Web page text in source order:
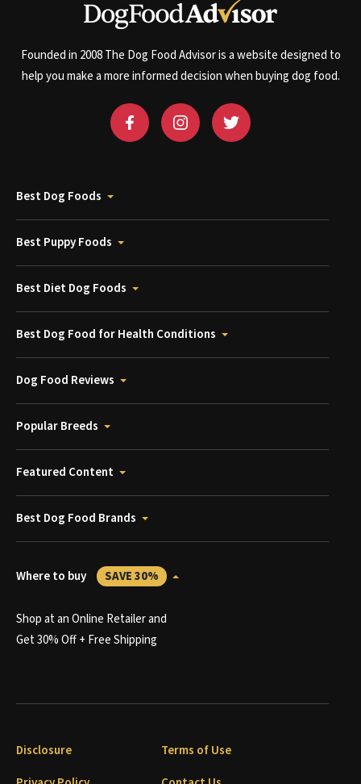
Founded in 2008 The Dog Food Advisor is a website designed to
help you make a more informed decision when buying dog food.
Best Dog Foods
Best Puppy Foods
Best Diet Dog Foods
Best Dog Food for Health Conditions
Dog Food Reviews
Popular Breeds
Featured Content
Best Dog Food Brands
Where to buy SAVE 30%
Shop at an Online Retailer and
Get 30% Off + Free Shipping
Disclosure
Terms of Use